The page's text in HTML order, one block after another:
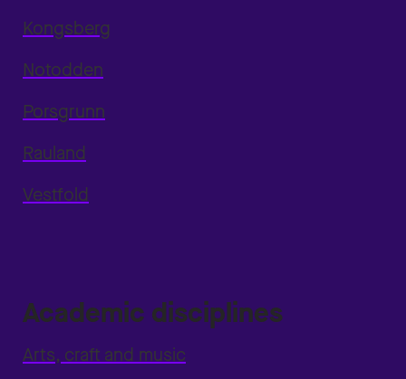
Kongsberg
Notodden
Porsgrunn
Rauland
Vestfold
Academic disciplines
Arts, craft and music